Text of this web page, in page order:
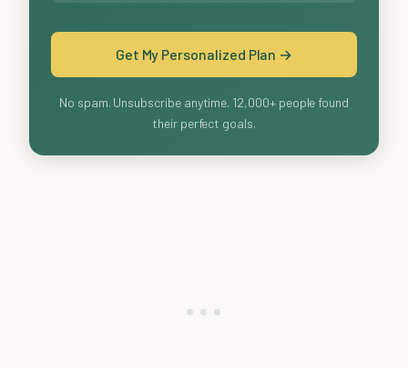
Get My Personalized Plan →
No spam. Unsubscribe anytime. 12,000+ people found
their perfect goals.